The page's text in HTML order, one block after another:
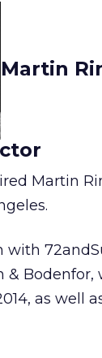
Martin
Martin
with
&
as well